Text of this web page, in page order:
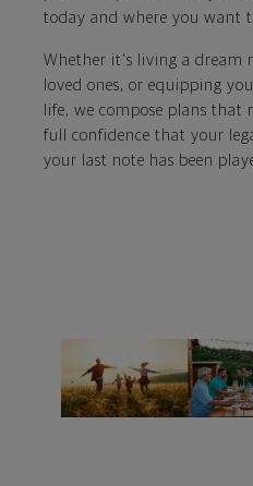
today and where you want
Whether it's living a dream
loved ones, or equipping
life, we compose plans
full confidence that your
your last note has been